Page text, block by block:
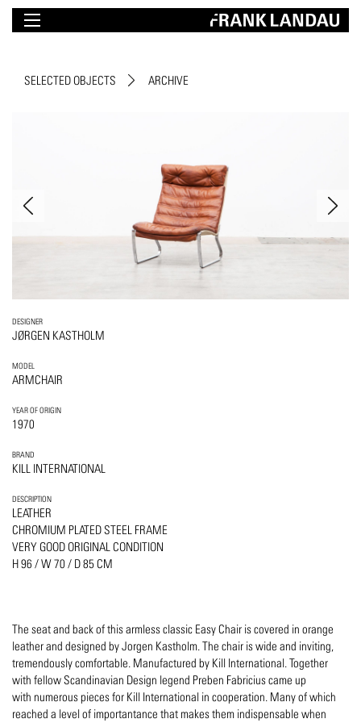
SELECTED OBJECTS ARCHIVE
DESIGNER
JØRGEN KASTHOLM
MODEL
ARMCHAIR
YEAR OF ORIGIN
1970
BRAND
KILL INTERNATIONAL
DESCRIPTION
LEATHER
CHROMIUM PLATED STEEL FRAME
VERY GOOD ORIGINAL CONDITION
H 96 / W 70 / D 85 CM
The seat and back of this armless classic Easy Chair is covered in orange
leather and designed by Jorgen Kastholm. The chair is wide and inviting,
tremendously comfortable. Manufactured by Kill International. Together
with fellow Scandinavian Design legend Preben Fabricius came up
with numerous pieces for Kill International in cooperation. Many of which
reached a level of importantance that makes them indispensable when